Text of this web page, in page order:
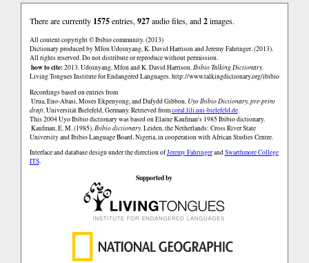
There are currently 1575entries, 927audio files, and2images.
All content copyright © Ibibio community. (2013)
Dictionary produced by Mfọn Udọinyang, K. David Harrison and Jeremy Fahringer. (2013).
All rights reserved. Do not distribute or reproduce without permission.
how to cite:2013. Udọinyang, Mfọn and K. David Harrison.Ibibio Talking Dictionary.
Living Tongues Institute for Endangered Languages.http://www.talkingdictionary.org/ibibio
Recordings based on entries from
Urua, Eno-Abasi, Moses Ekpenyong, and Dafydd Gibbon. Uyo Ibibio Dictionary, pre-print
draft. Universität Bielefeld, Germany. Retrieved fromcoral.lili.uni-bielefeld.de.
This 2004 Uyo Ibibio dictionary was based on Elaine Kaufman's 1985 Ibibio dictionary.
Kaufman, E. M. (1985). Ibibio dictionary. Leiden, the Netherlands: Cross River State
University and Ibibio Language Board, Nigeria, in cooperation with African Studies Centre.
Interface and database design under the direction ofJeremy FahringerandSwarthmore College
ITS.
Supported by